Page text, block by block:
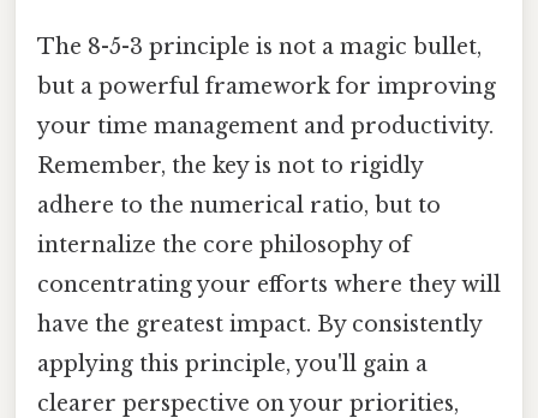
The 8-5-3 principle is not a magic bullet,
but a powerful framework for improving
your time management and productivity.
Remember, the key is not to rigidly
adhere to the numerical ratio, but to
internalize the core philosophy of
concentrating your efforts where they will
have the greatest impact. By consistently
applying this principle, you'll gain a
clearer perspective on your priorities,